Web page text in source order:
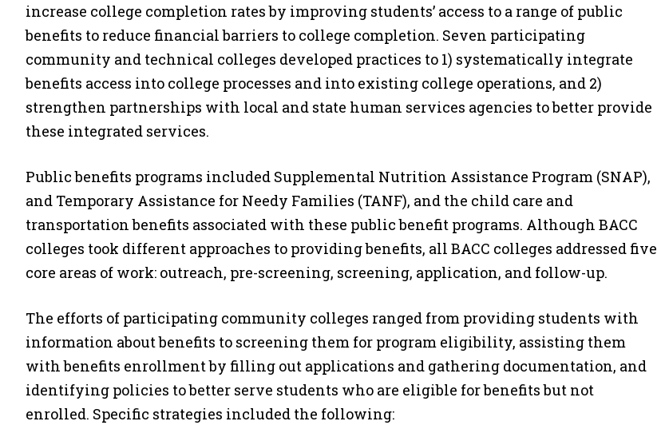
increase college completion rates by improving students’ access to a range of public
benefits to reduce financial barriers to college completion. Seven participating
community and technical colleges developed practices to 1) systematically integrate
benefits access into college processes and into existing college operations, and 2)
strengthen partnerships with local and state human services agencies to better provide
these integrated services.
Public benefits programs included Supplemental Nutrition Assistance Program (SNAP),
and Temporary Assistance for Needy Families (TANF), and the child care and
transportation benefits associated with these public benefit programs. Although BACC
colleges took different approaches to providing benefits, all BACC colleges addressed five
core areas of work: outreach, pre-screening, screening, application, and follow-up.
The efforts of participating community colleges ranged from providing students with
information about benefits to screening them for program eligibility, assisting them
with benefits enrollment by filling out applications and gathering documentation, and
identifying policies to better serve students who are eligible for benefits but not
enrolled. Specific strategies included the following: